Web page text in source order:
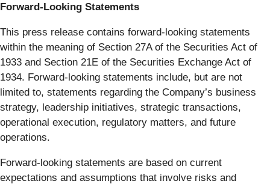
Forward-Looking Statements
This press release contains forward-looking statements
within the meaning of Section 27A of the Securities Act of
1933 and Section 21E of the Securities Exchange Act of
1934. Forward-looking statements include, but are not
limited to, statements regarding the Company’s business
strategy, leadership initiatives, strategic transactions,
operational execution, regulatory matters, and future
operations.
Forward-looking statements are based on current
expectations and assumptions that involve risks and